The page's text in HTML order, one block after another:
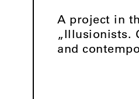
A project in
„Illusionists.
and